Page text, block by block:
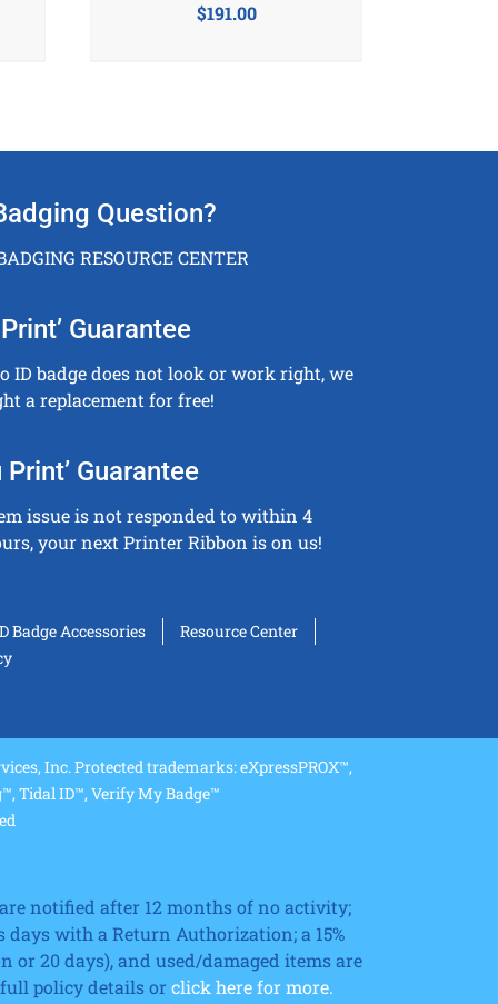
$191.00
Question?
RESOURCE CENTER
Guarantee
ID badge does not look or work right, we
a replacement for free!
Print’ Guarantee
issue is not responded to within 4
your next Printer Ribbon is on us!
Badge Accessories
Resource Center
Inc. Protected trademarks: eXpressPROX™,
Tidal ID™, Verify My Badge™
notified after 12 months of no activity;
with a Return Authorization; a 15%
20 days), and used/damaged items are
policy details or click here for more.